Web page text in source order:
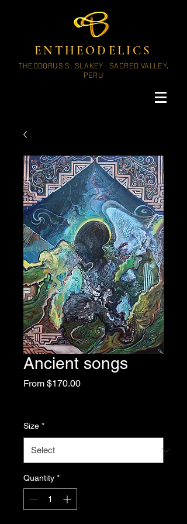
ENTHEODELICS
THEODORUS S. SLAKEY SACRED VALLEY,
PERU
Ancient songs
From $170.00Sale
Size *
Quantity *